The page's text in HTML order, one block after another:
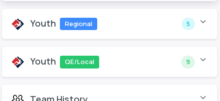
Youth Regional 5
Youth QE/Local 9